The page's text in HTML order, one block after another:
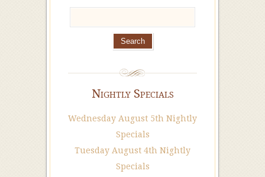
Nightly Specials
Wednesday August 5th Nightly
Specials
Tuesday August 4th Nightly
Specials